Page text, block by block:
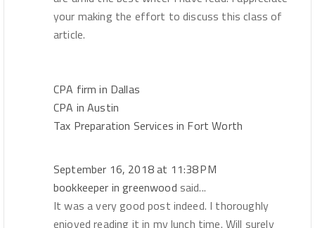
your making the effort to discuss this class of
article.
CPA firm in Dallas
CPA in Austin
Tax Preparation Services in Fort Worth
September 16, 2018 at 11:38 PM
bookkeeper in greenwood said...
It was a very good post indeed. I thoroughly
enjoyed reading it in my lunch time. Will surely